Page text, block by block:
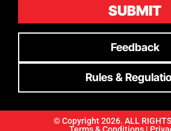
SUBMIT
Feedback
Rules &
© Copyright 2026. ALL RIGHTS